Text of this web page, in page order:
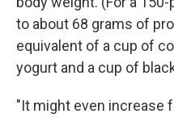
to about 68 grams of
equivalent of a cup of
yogurt and a cup of
"It might even increase